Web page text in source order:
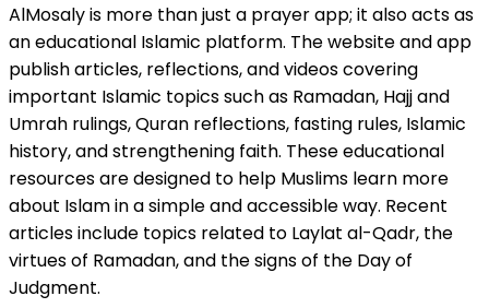
AlMosaly is more than just a prayer app; it also acts as
an educational Islamic platform. The website and app
publish articles, reflections, and videos covering
important Islamic topics such as Ramadan, Hajj and
Umrah rulings, Quran reflections, fasting rules, Islamic
history, and strengthening faith. These educational
resources are designed to help Muslims learn more
about Islam in a simple and accessible way. Recent
articles include topics related to Laylat al-Qadr, the
virtues of Ramadan, and the signs of the Day of
Judgment.